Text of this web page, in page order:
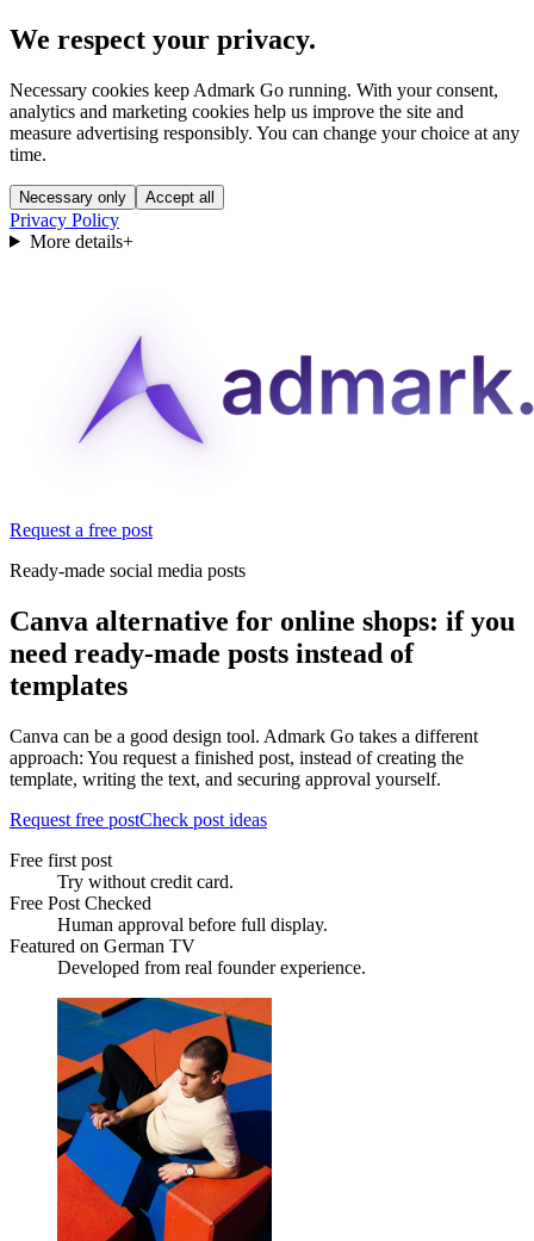
We respect your privacy.
Necessary cookies keep Admark Go running. With your consent,
analytics and marketing cookies help us improve the site and
measure advertising responsibly. You can change your choice at any
time.
Necessary only Accept all
Privacy Policy
More details+
Request a free post
Ready-made social media posts
Canva alternative for online shops: if you
need ready-made posts instead of
templates
Canva can be a good design tool. Admark Go takes a different
approach: You request a finished post, instead of creating the
template, writing the text, and securing approval yourself.
Request free postCheck post ideas
Free first post
Try without credit card.
Free Post Checked
Human approval before full display.
Featured on German TV
Developed from real founder experience.